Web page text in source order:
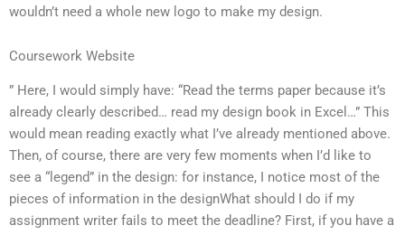
wouldn’t need a whole new logo to make my design.
Coursework Website
” Here, I would simply have: “Read the terms paper because it’s
already clearly described… read my design book in Excel…” This
would mean reading exactly what I’ve already mentioned above.
Then, of course, there are very few moments when I’d like to
see a “legend” in the design: for instance, I notice most of the
pieces of information in the designWhat should I do if my
assignment writer fails to meet the deadline? First, if you have a